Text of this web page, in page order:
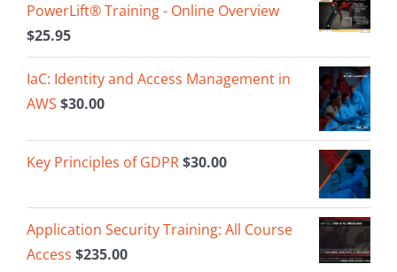
PowerLift® Training - Online Overview
$25.95
IaC: Identity and Access Management in
AWS $30.00
Key Principles of GDPR$30.00
Application Security Training: All Course
Access $235.00